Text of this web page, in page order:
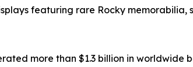
featuring rare Rocky memorabilia,
more than $1.3 billion in